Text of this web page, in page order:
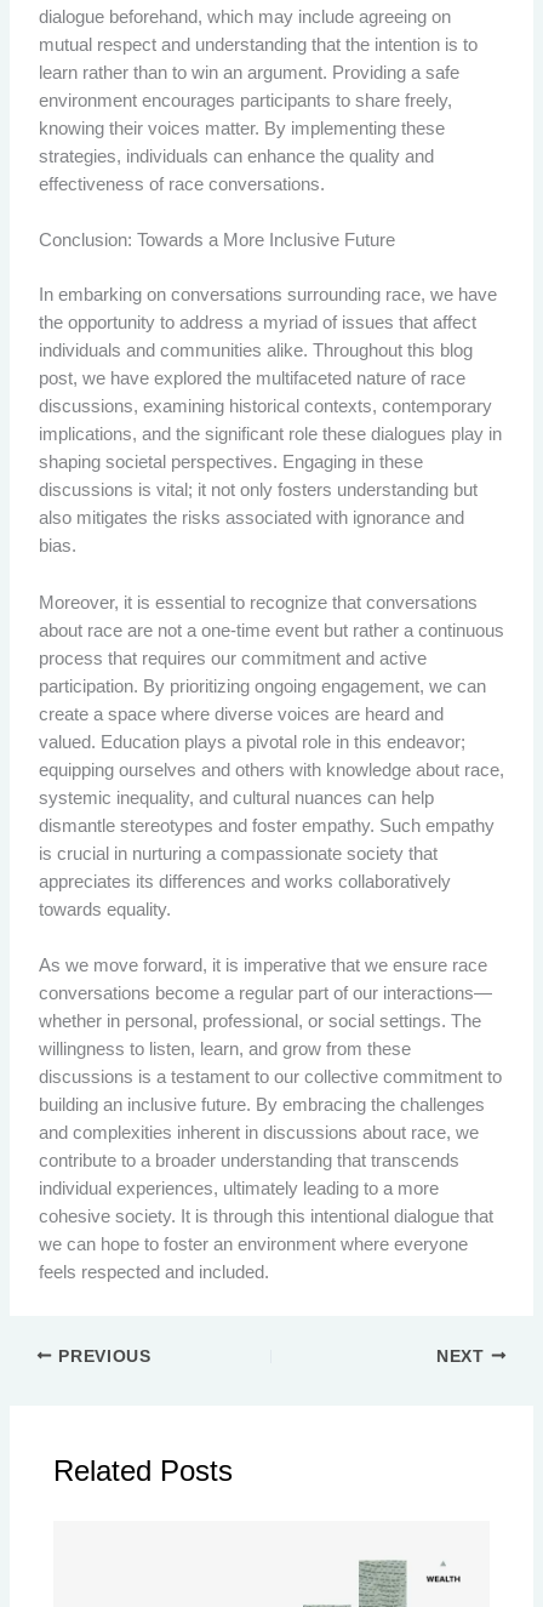
dialogue beforehand, which may include agreeing on
mutual respect and understanding that the intention is to
learn rather than to win an argument. Providing a safe
environment encourages participants to share freely,
knowing their voices matter. By implementing these
strategies, individuals can enhance the quality and
effectiveness of race conversations.
Conclusion: Towards a More Inclusive Future
In embarking on conversations surrounding race, we have
the opportunity to address a myriad of issues that affect
individuals and communities alike. Throughout this blog
post, we have explored the multifaceted nature of race
discussions, examining historical contexts, contemporary
implications, and the significant role these dialogues play in
shaping societal perspectives. Engaging in these
discussions is vital; it not only fosters understanding but
also mitigates the risks associated with ignorance and
bias.
Moreover, it is essential to recognize that conversations
about race are not a one-time event but rather a continuous
process that requires our commitment and active
participation. By prioritizing ongoing engagement, we can
create a space where diverse voices are heard and
valued. Education plays a pivotal role in this endeavor;
equipping ourselves and others with knowledge about race,
systemic inequality, and cultural nuances can help
dismantle stereotypes and foster empathy. Such empathy
is crucial in nurturing a compassionate society that
appreciates its differences and works collaboratively
towards equality.
As we move forward, it is imperative that we ensure race
conversations become a regular part of our interactions—
whether in personal, professional, or social settings. The
willingness to listen, learn, and grow from these
discussions is a testament to our collective commitment to
building an inclusive future. By embracing the challenges
and complexities inherent in discussions about race, we
contribute to a broader understanding that transcends
individual experiences, ultimately leading to a more
cohesive society. It is through this intentional dialogue that
we can hope to foster an environment where everyone
feels respected and included.
PREVIOUS NEXT
Related Posts